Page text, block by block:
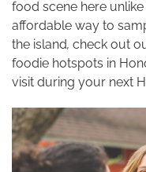
food scene here
affordable way to
the island, check out
foodie hotspots in
visit during your next